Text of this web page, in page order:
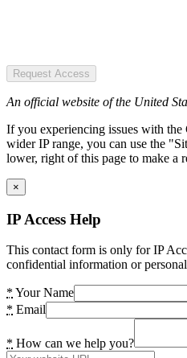
Request Access
An official website of the United
If you experiencing issues with
wider IP range, you can use the
lower, right of this page to make a
×
IP Access Help
This contact form is only for IP
confidential information or
* Your Name
* Email
* How can we help you?